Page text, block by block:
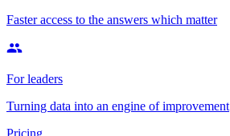
Faster access to the answers which matter
For leaders
Turning data into an engine of improvement
Pricing